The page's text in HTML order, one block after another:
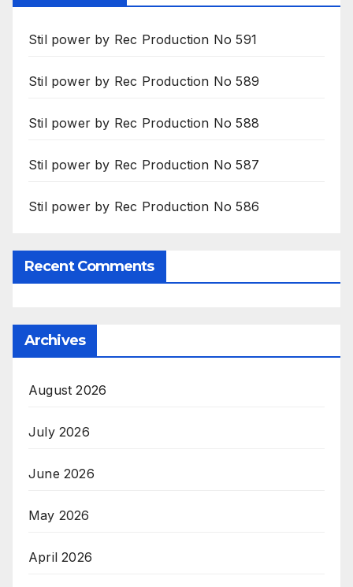
Stil power by Rec Production No 591
Stil power by Rec Production No 589
Stil power by Rec Production No 588
Stil power by Rec Production No 587
Stil power by Rec Production No 586
Recent Comments
Archives
August 2026
July 2026
June 2026
May 2026
April 2026